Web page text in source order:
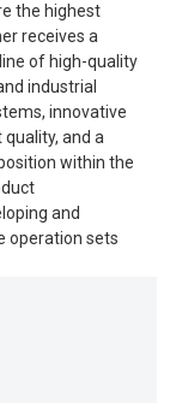
the highest
receives a
of high-quality
industrial
innovative
and a
within the
and
operation sets